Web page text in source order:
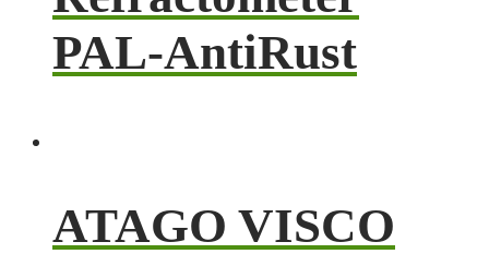
PAL-AntiRust
ATAGO VISCO